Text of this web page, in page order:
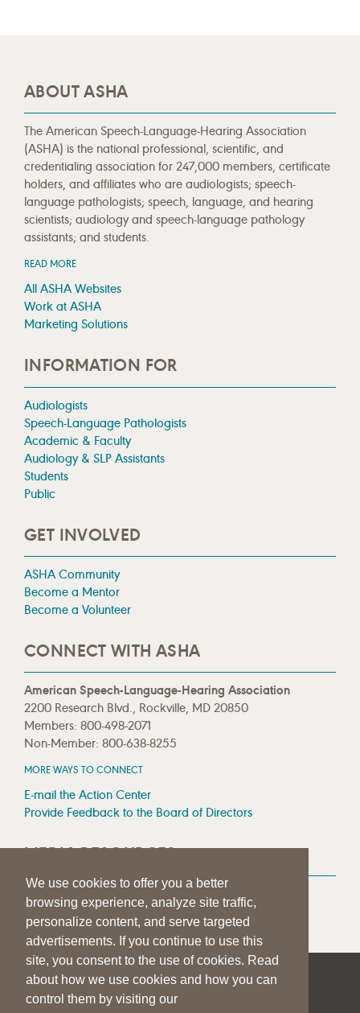
We use cookies to offer you a better
browsing experience, analyze site traffic,
personalize content, and serve targeted
advertisements. If you continue to use this
site, you consent to the use of cookies. Read
about how we use cookies and how you can
control them by visiting our
ABOUT ASHA
The American Speech-Language-Hearing Association
(ASHA) is the national professional, scientific, and
credentialing association for 247,000 members, certificate
holders, and affiliates who are audiologists; speech-
language pathologists; speech, language, and hearing
scientists; audiology and speech-language pathology
assistants; and students.
READ MORE
All ASHA Websites
Work at ASHA
Marketing Solutions
INFORMATION FOR
Audiologists
Speech-Language Pathologists
Academic & Faculty
Audiology & SLP Assistants
Students
Public
GET INVOLVED
ASHA Community
Become a Mentor
Become a Volunteer
CONNECT WITH ASHA
American Speech-Language-Hearing Association
2200 Research Blvd., Rockville, MD 20850
Members: 800-498-2071
Non-Member: 800-638-8255
MORE WAYS TO CONNECT
E-mail the Action Center
Provide Feedback to the Board of Directors
MEDIA RESOURCES
Press Room
Press Queries
| | PRIVACY STATEMENT